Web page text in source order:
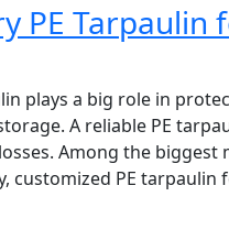
PE Tarpaulin
plays a big role in
A reliable PE
Among the biggest
customized PE